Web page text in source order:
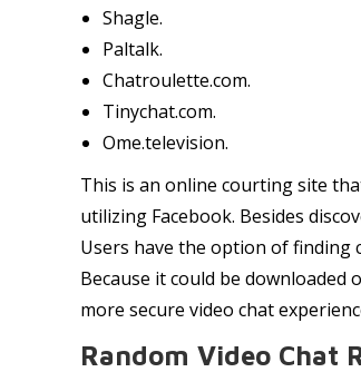
Shagle.
Paltalk.
Chatroulette.com.
Tinychat.com.
Ome.television.
This is an online courting site
utilizing Facebook. Besides
Users have the option of finding
Because it could be
more secure video chat
Random Video